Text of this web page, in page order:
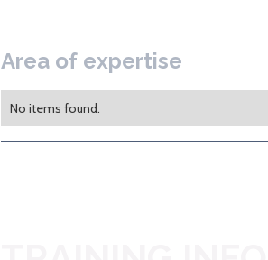
Area of expertise
No items found.